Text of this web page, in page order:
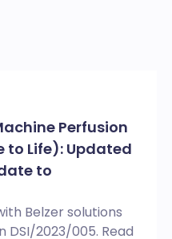
Perfusion
to Life): Updated
to
Belzer solutions
DSI/2023/005. Read